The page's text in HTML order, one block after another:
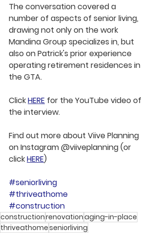
The conversation covered a
number of aspects of senior living,
drawing not only on the work
Mandina Group specializes in, but
also on Patrick's prior experience
operating retirement residences in
the GTA.
Click HERE for the YouTube video of
the interview.
Find out more about Viive Planning
on Instagram @viiveplanning (or
click HERE)
#seniorliving
#thriveathome
#construction
constructionrenovationaging-in-place
thriveathomeseniorliving